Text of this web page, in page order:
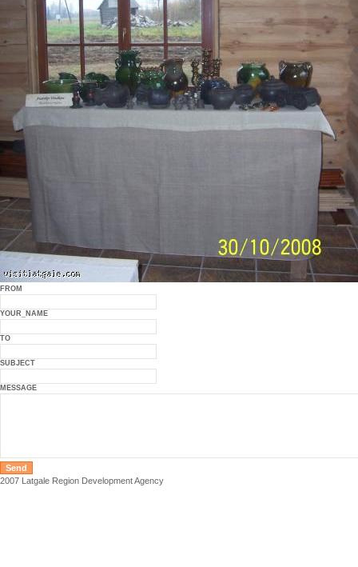
FROM
YOUR_NAME
TO
SUBJECT
MESSAGE
2007 Latgale Region Development Agency